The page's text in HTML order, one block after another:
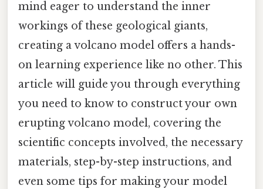
mind eager to understand the inner
workings of these geological giants,
creating a volcano model offers a hands-
on learning experience like no other. This
article will guide you through everything
you need to know to construct your own
erupting volcano model, covering the
scientific concepts involved, the necessary
materials, step-by-step instructions, and
even some tips for making your model